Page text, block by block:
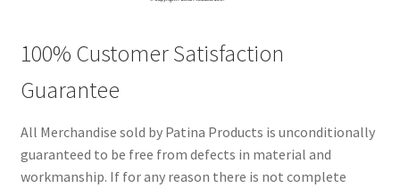
100% Customer Satisfaction
Guarantee
All Merchandise sold by Patina Products is unconditionally
guaranteed to be free from defects in material and
workmanship. If for any reason there is not complete